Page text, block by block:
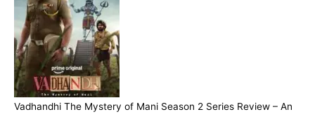
Vadhandhi The Mystery of Mani Season 2 Series Review – An